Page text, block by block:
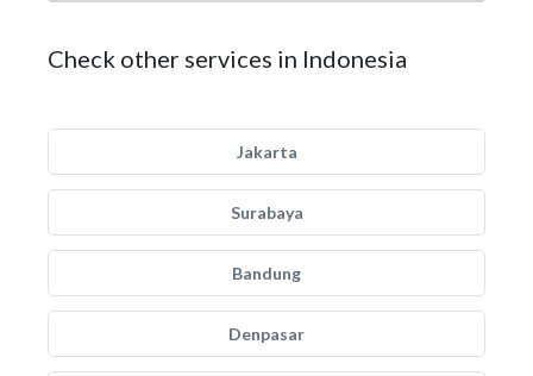
Check other services in Indonesia
Jakarta
Surabaya
Bandung
Denpasar